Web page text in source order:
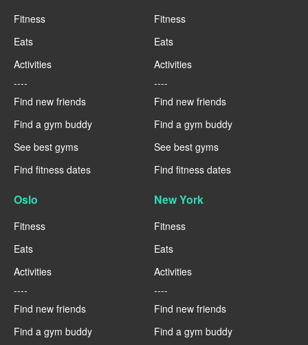
Fitness
Eats
Activities
----
Find new friends
Find a gym buddy
See best gyms
Find fitness dates
Fitness
Eats
Activities
----
Find new friends
Find a gym buddy
See best gyms
Find fitness dates
Oslo
Fitness
Eats
Activities
----
Find new friends
Find a gym buddy
New York
Fitness
Eats
Activities
----
Find new friends
Find a gym buddy